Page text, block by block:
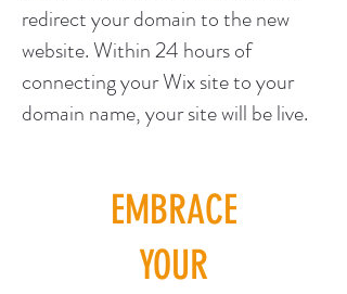
redirect your domain to the new
website. Within 24 hours of
connecting your Wix site to your
domain name, your site will be live.
EMBRACE
YOUR